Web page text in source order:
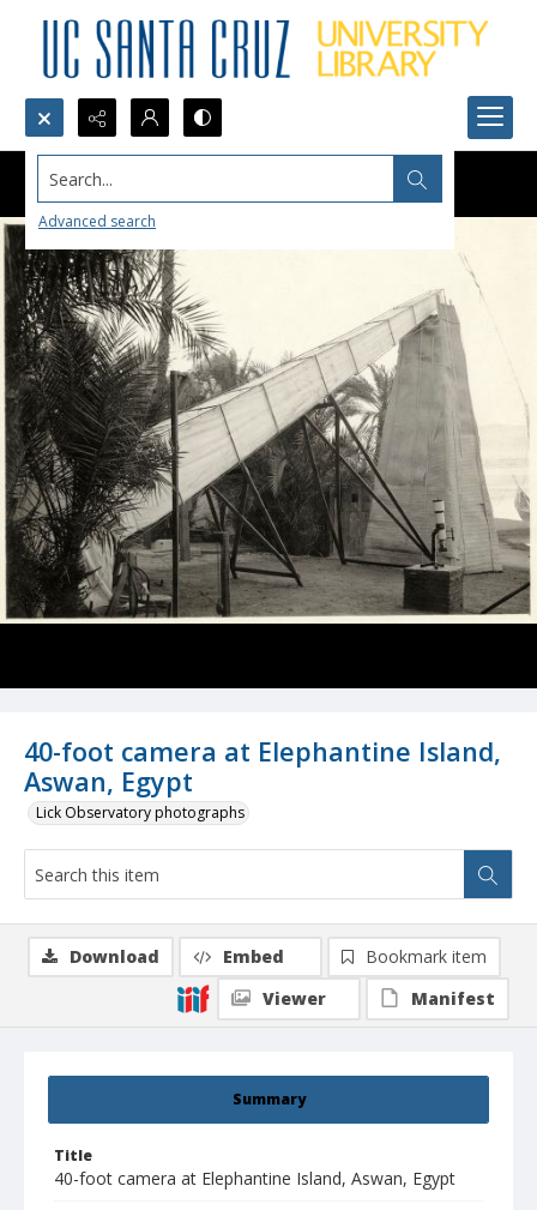
Search...
Advanced search
40-foot camera at Elephantine Island,
Aswan, Egypt
Lick Observatory photographs
Summary
Title
40-foot camera at Elephantine Island, Aswan, Egypt
Download Embed
Bookmark item
Viewer
Manifest